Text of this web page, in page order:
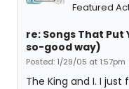
Featured
re: Songs That Put
so-good way)
Posted: 1/29/05 at 1:57pm
The King and I. I